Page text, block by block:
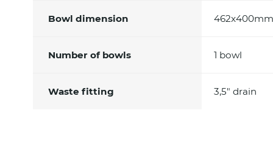
Bowl dimension 462x400mm
Number of bowls 1 bowl
Waste fitting 3,5" drain